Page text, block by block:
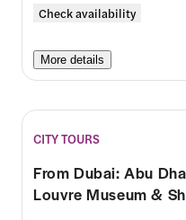
Check availability
More details
CITY TOURS
From Dubai: Abu
Louvre Museum &